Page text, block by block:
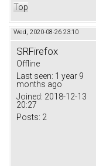
Top
Wed, 2020-08-26 23:10
SRFirefox
Offline
Last seen: 1 year 9
months ago
Joined: 2018-12-13
20:27
Posts: 2